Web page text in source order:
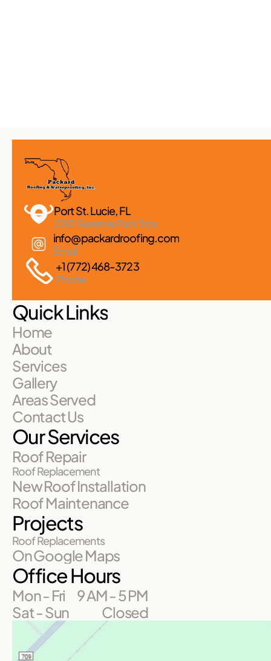
Port St. Lucie, FL
2182 Reserve Park Trce
info@packardroofing.com
Email
+1 (772) 468-3723
Phone
Quick Links
Home
About
Services
Gallery
Areas Served
Contact Us
Our Services
Roof Repair
Roof Replacement
New Roof Installation
Roof Maintenance
Projects
Roof Replacements
On Google Maps
Office Hours
Mon - Fri
9 AM - 5 PM
Sat - Sun
Closed